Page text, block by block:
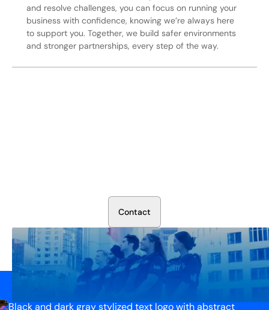
and resolve challenges, you can focus on running your
business with confidence, knowing we’re always here
to support you. Together, we build safer environments
and stronger partnerships, every step of the way.
Contact